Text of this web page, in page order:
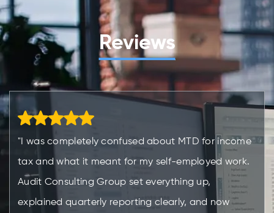
Reviews
"I was completely confused about MTD for income
tax and what it meant for my self-employed work.
Audit Consulting Group set everything up,
explained quarterly reporting clearly, and now